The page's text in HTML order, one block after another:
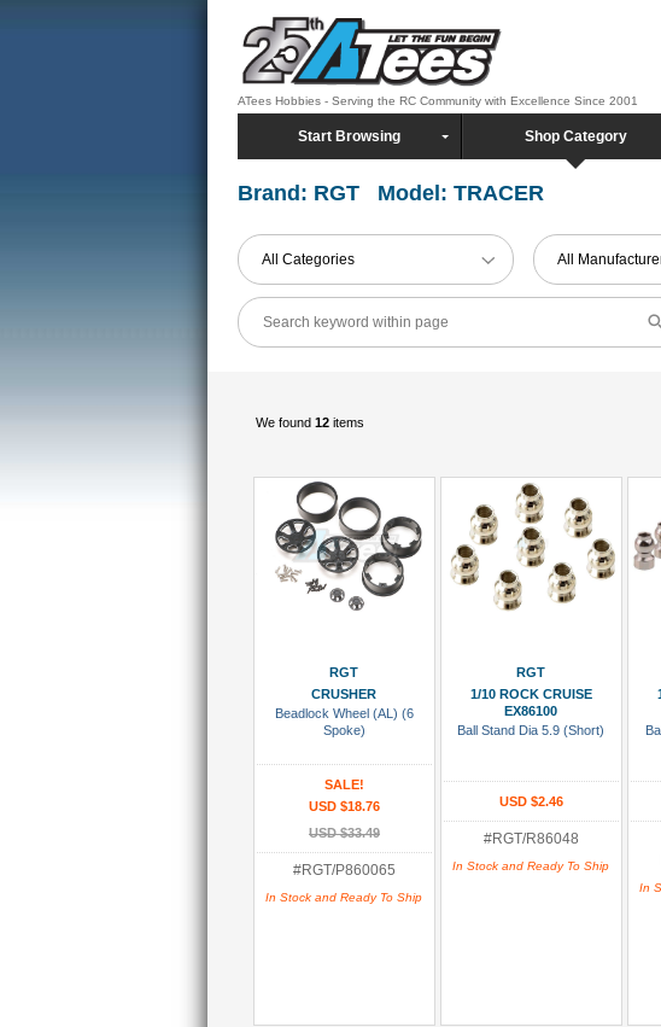
ATees Hobbies - Serving the RC Community with Excellence Since 2001
Start Browsing Shop Category
Brand: RGT Model: TRACER
All Categories All
We found 12 items
RGT
CRUSHER
Beadlock Wheel (AL) (6
Spoke)
SALE!
USD $18.76
USD $33.49
#RGT/P860065
In Stock and Ready To Ship
RGT
1/10 ROCK CRUISE
EX86100
Ball Stand Dia 5.9 (Short)
USD $2.46
#RGT/R86048
In Stock and Ready To Ship
In